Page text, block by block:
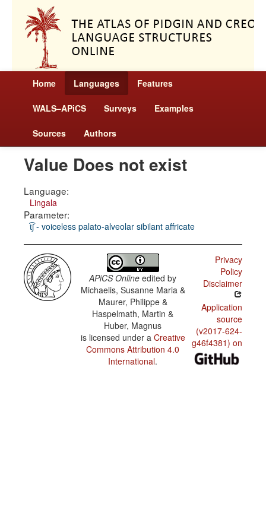
Home Languages Features
WALS–APiCS Surveys Examples
Sources Authors
Value Does not exist
Language:
Lingala
Parameter:
t͡ʃ - voiceless palato-alveolar sibilant affricate
APiCS Online edited by
Michaelis, Susanne Maria &
Maurer, Philippe &
Haspelmath, Martin &
Huber, Magnus
is licensed under a Creative
Commons Attribution 4.0
International.
Privacy
Policy
Disclaimer
Application
source
(v2017-624-
g46f4381) on